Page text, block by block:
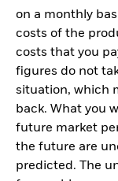
on a monthly
costs of the
costs that you
figures do not
situation, which
back. What you
future market
the future are
predicted. The